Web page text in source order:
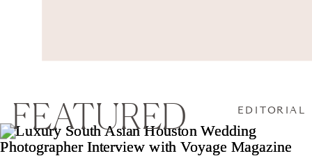
EDITORIAL
FEATURED